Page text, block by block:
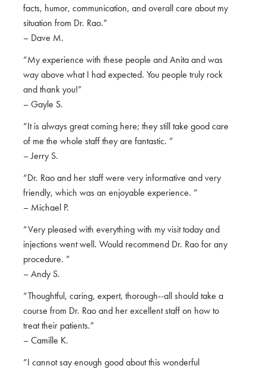
facts, humor, communication, and overall care about my
situation from Dr. Rao.”
– Dave M.
“My experience with these people and Anita and was
way above what I had expected. You people truly rock
and thank you!”
– Gayle S.
“It is always great coming here; they still take good care
of me the whole staff they are fantastic. ”
– Jerry S.
“Dr. Rao and her staff were very informative and very
friendly, which was an enjoyable experience. ”
– Michael P.
“Very pleased with everything with my visit today and
injections went well. Would recommend Dr. Rao for any
procedure. ”
– Andy S.
“Thoughtful, caring, expert, thorough--all should take a
course from Dr. Rao and her excellent staff on how to
treat their patients.”
– Camille K.
“I cannot say enough good about this wonderful